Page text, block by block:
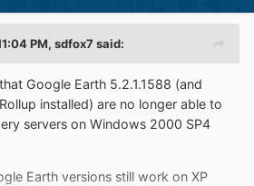
PM, sdfox7 said:
Google Earth 5.2.1.1588 (and
installed) are no longer able to
servers on Windows 2000 SP4
Earth versions still work on XP